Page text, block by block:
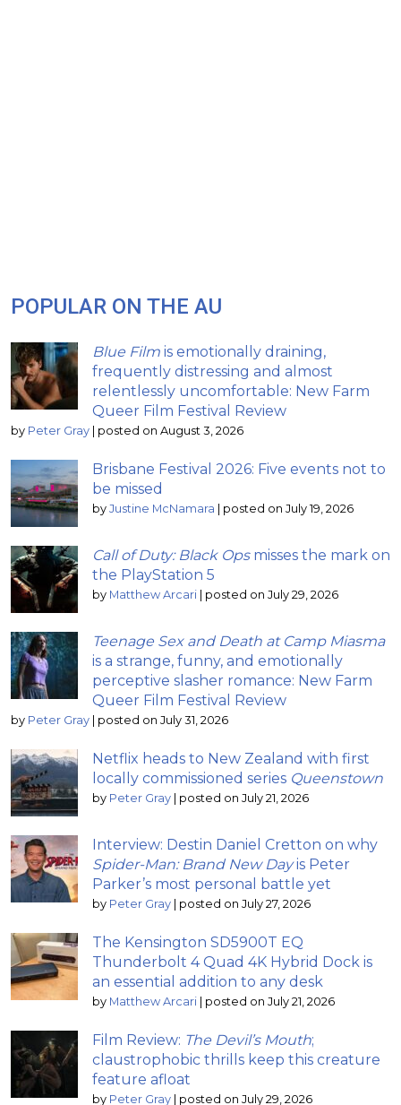
POPULAR ON THE AU
Blue Film is emotionally draining,
frequently distressing and almost
relentlessly uncomfortable: New Farm
Queer Film Festival Review
by Peter Gray posted on August 3, 2026
Brisbane Festival 2026: Five events not to
be missed
by Justine McNamara posted on July 19, 2026
Call of Duty: Black Opsmisses the mark on
the PlayStation 5
by Matthew Arcari posted on July 29, 2026
Teenage Sex and Death at Camp Miasma
is a strange, funny, and emotionally
perceptive slasher romance: New Farm
Queer Film Festival Review
by Peter Gray posted on July 31, 2026
Netflix heads to New Zealand with first
locally commissioned series Queenstown
by Peter Gray posted on July 21, 2026
Interview: Destin Daniel Cretton on why
Spider-Man: Brand New Dayis Peter
Parker’s most personal battle yet
by Peter Gray posted on July 27, 2026
The Kensington SD5900T EQ
Thunderbolt 4 Quad 4K Hybrid Dock is
an essential addition to any desk
by Matthew Arcari posted on July 21, 2026
Film Review: The Devil’s Mouth;
claustrophobic thrills keep this creature
feature afloat
by Peter Gray posted on July 29, 2026